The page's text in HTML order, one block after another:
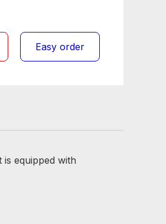
Easy order
equipped with